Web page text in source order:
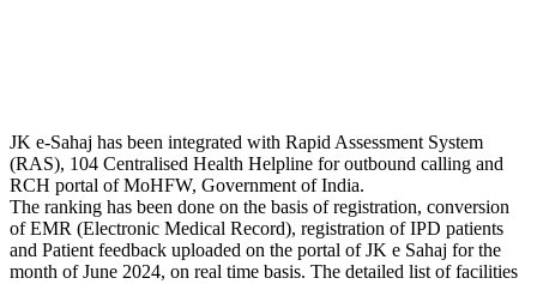
JK e-Sahaj has been integrated with Rapid Assessment System
(RAS), 104 Centralised Health Helpline for outbound calling and
RCH portal of MoHFW, Government of India.
The ranking has been done on the basis of registration, conversion
of EMR (Electronic Medical Record), registration of IPD patients
and Patient feedback uploaded on the portal of JK e Sahaj for the
month of June 2024, on real time basis. The detailed list of facilities